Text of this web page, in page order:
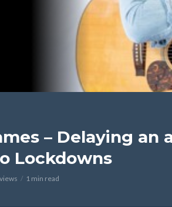
– Delaying an
Lockdowns
1 min read